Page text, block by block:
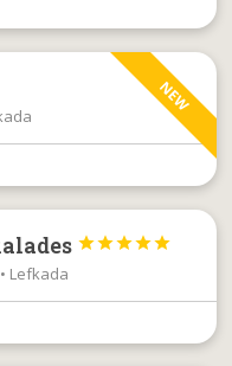
NEW





Lefkada